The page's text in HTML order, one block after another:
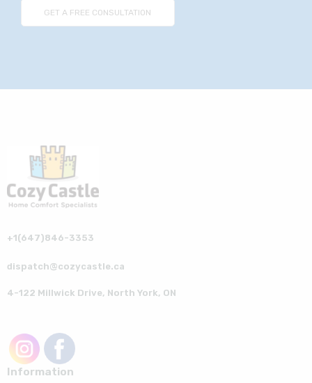
+1(647)846-3353
dispatch@cozycastle.ca
4-122 Millwick Drive, North York, ON
Information